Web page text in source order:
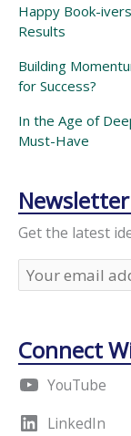
Happy Book-
Results
Building
for Success?
In the Age of
Must-Have
Get the latest
Connect
YouTube
LinkedIn